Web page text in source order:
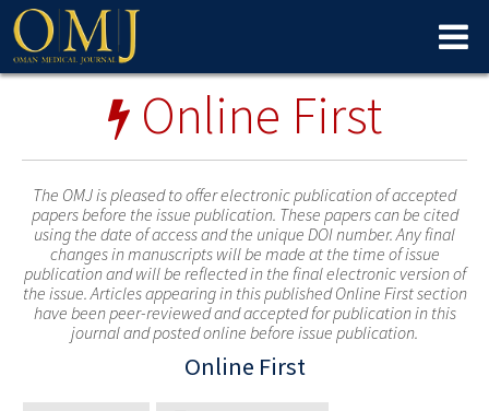
Online First
The OMJ is pleased to offer electronic publication of accepted
papers before the issue publication. These papers can be cited
using the date of access and the unique DOI number. Any final
changes in manuscripts will be made at the time of issue
publication and will be reflected in the final electronic version of
the issue. Articles appearing in this published Online First section
have been peer-reviewed and accepted for publication in this
journal and posted online before issue publication.
Online First